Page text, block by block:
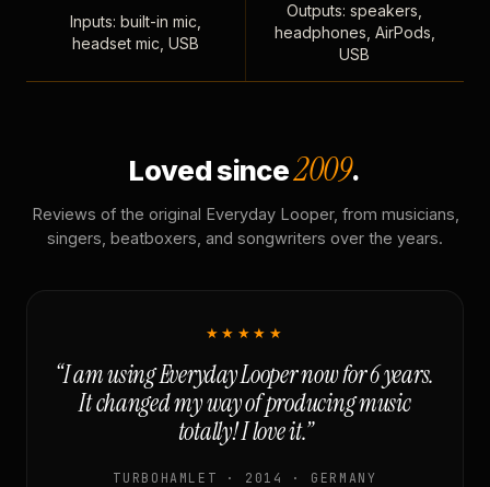
Inputs: built-in mic,
headset mic, USB
Outputs: speakers,
headphones, AirPods,
USB
Loved since2009.
Reviews of the original Everyday Looper, from musicians,
singers, beatboxers, and songwriters over the years.
★★★★★
“I am using Everyday Looper now for 6 years.
It changed my way of producing music
totally! I love it.”
TURBOHAMLET · 2014 · GERMANY